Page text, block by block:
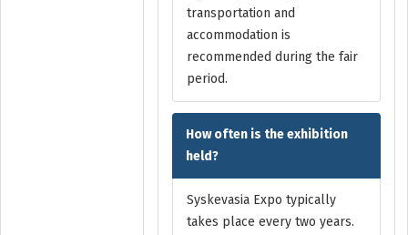
transportation and
accommodation is
recommended during the fair
period.
How often is the exhibition
held?
Syskevasia Expo typically
takes place every two years.